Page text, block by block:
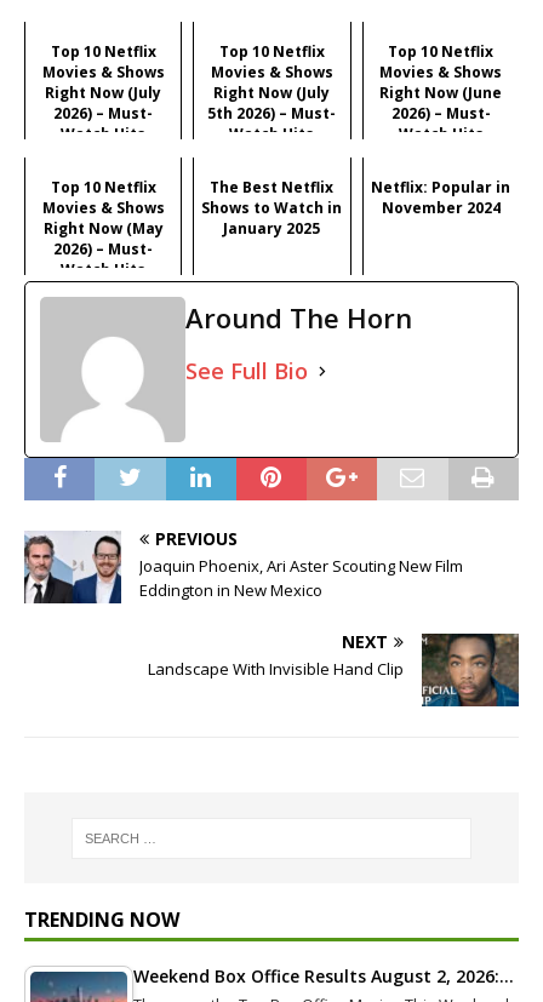
Top 10 Netflix
Movies & Shows
Right Now (July
2026) – Must-
Watch Hits
Top 10 Netflix
Movies & Shows
Right Now (July
5th 2026) – Must-
Watch Hits
Top 10 Netflix
Movies & Shows
Right Now (June
2026) – Must-
Watch Hits
Top 10 Netflix
Movies & Shows
Right Now (May
2026) – Must-
Watch Hits
The Best Netflix
Shows to Watch in
January 2025
Netflix: Popular in
November 2024
Around The Horn
See Full Bio
PREVIOUS
Joaquin Phoenix, Ari Aster Scouting New Film
Eddington in New Mexico
NEXT
Landscape With Invisible Hand Clip
TRENDING NOW
Weekend Box Office Results August 2, 2026:…